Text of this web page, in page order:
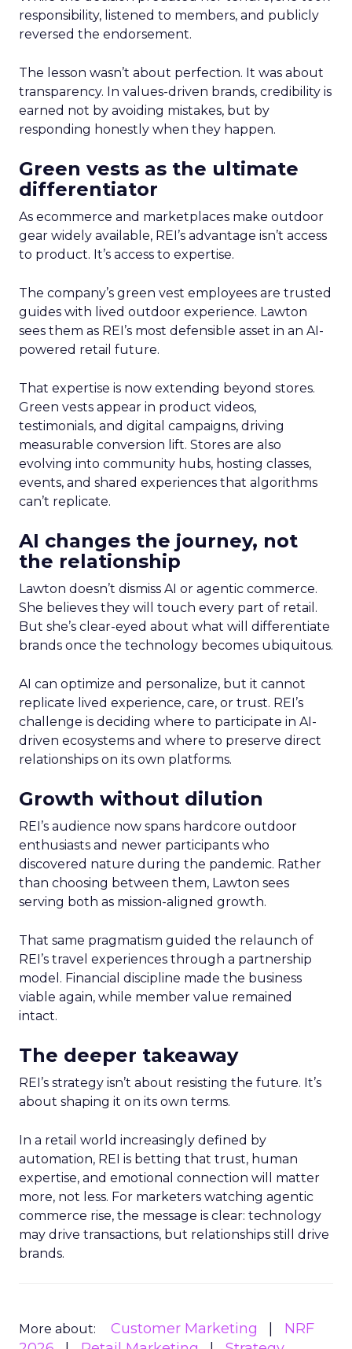
responsibility, listened to members, and publicly
reversed the endorsement.
The lesson wasn’t about perfection. It was about
transparency. In values-driven brands, credibility is
earned not by avoiding mistakes, but by
responding honestly when they happen.
Green vests as the ultimate
differentiator
As ecommerce and marketplaces make outdoor
gear widely available, REI’s advantage isn’t access
to product. It’s access to expertise.
The company’s green vest employees are trusted
guides with lived outdoor experience. Lawton
sees them as REI’s most defensible asset in an AI-
powered retail future.
That expertise is now extending beyond stores.
Green vests appear in product videos,
testimonials, and digital campaigns, driving
measurable conversion lift. Stores are also
evolving into community hubs, hosting classes,
events, and shared experiences that algorithms
can’t replicate.
AI changes the journey, not
the relationship
Lawton doesn’t dismiss AI or agentic commerce.
She believes they will touch every part of retail.
But she’s clear-eyed about what will differentiate
brands once the technology becomes ubiquitous.
AI can optimize and personalize, but it cannot
replicate lived experience, care, or trust. REI’s
challenge is deciding where to participate in AI-
driven ecosystems and where to preserve direct
relationships on its own platforms.
Growth without dilution
REI’s audience now spans hardcore outdoor
enthusiasts and newer participants who
discovered nature during the pandemic. Rather
than choosing between them, Lawton sees
serving both as mission-aligned growth.
That same pragmatism guided the relaunch of
REI’s travel experiences through a partnership
model. Financial discipline made the business
viable again, while member value remained
intact.
The deeper takeaway
REI’s strategy isn’t about resisting the future. It’s
about shaping it on its own terms.
In a retail world increasingly defined by
automation, REI is betting that trust, human
expertise, and emotional connection will matter
more, not less. For marketers watching agentic
commerce rise, the message is clear: technology
may drive transactions, but relationships still drive
brands.
More about: Customer Marketing
NRF